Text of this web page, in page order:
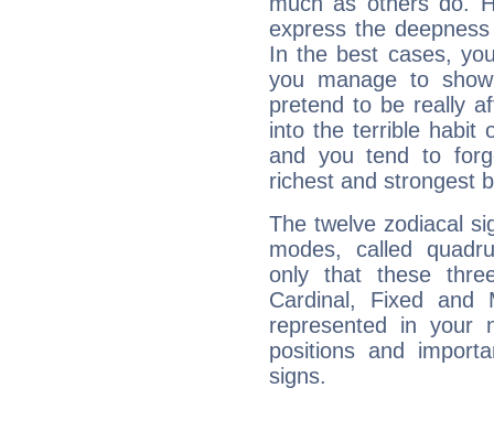
express the
In the best cases,
you manage to
pretend to be really
into the terrible habit
and you tend to
richest and strongest
The twelve zodiacal
modes, called
only that these
Cardinal, Fixed and
represented in your
positions and
signs.